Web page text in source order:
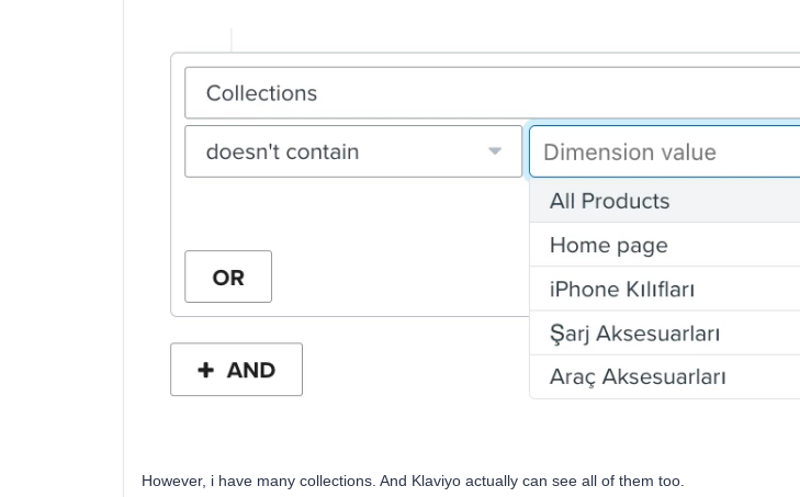
However, i have many collections. And Klaviyo actually can see all of them too.